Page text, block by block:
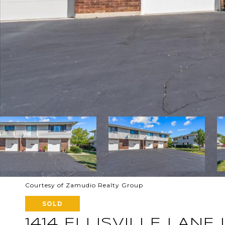
Courtesy of Zamudio Realty Group
SOLD